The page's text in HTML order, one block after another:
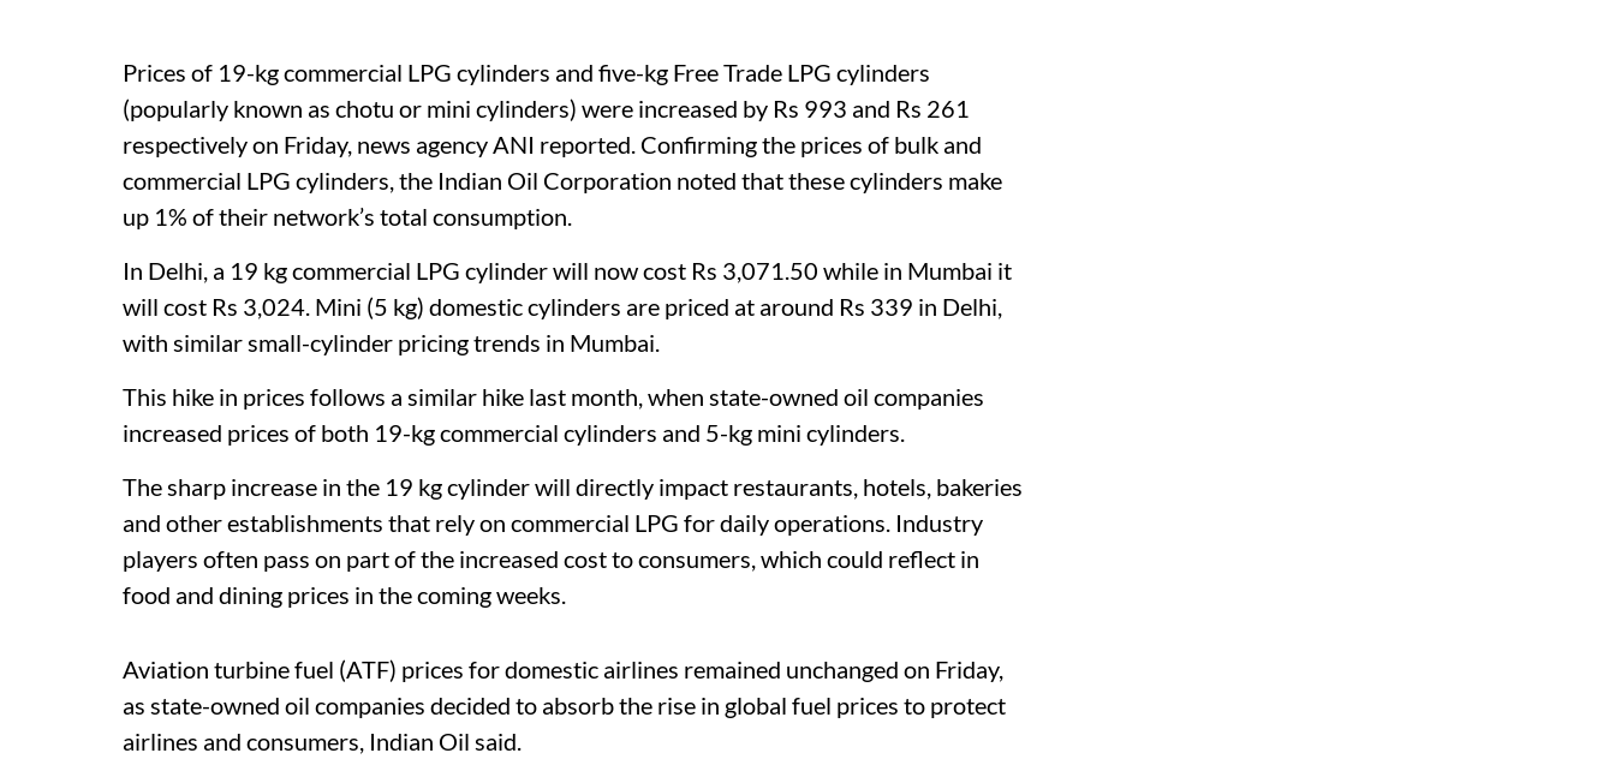
Prices of 19-kg commercial LPG cylinders and five-kg Free Trade LPG cylinders
(popularly known as chotu or mini cylinders) were increased by Rs 993 and Rs 261
respectively on Friday, news agency ANI reported. Confirming the prices of bulk and
commercial LPG cylinders, the Indian Oil Corporation noted that these cylinders make
up 1% of their network’s total consumption.
In Delhi, a 19 kg commercial LPG cylinder will now cost Rs 3,071.50 while in Mumbai it
will cost Rs 3,024. Mini (5 kg) domestic cylinders are priced at around Rs 339 in Delhi,
with similar small-cylinder pricing trends in Mumbai.
This hike in prices follows a similar hike last month, when state-owned oil companies
increased prices of both 19-kg commercial cylinders and 5-kg mini cylinders.
The sharp increase in the 19 kg cylinder will directly impact restaurants, hotels, bakeries
and other establishments that rely on commercial LPG for daily operations. Industry
players often pass on part of the increased cost to consumers, which could reflect in
food and dining prices in the coming weeks.
Aviation turbine fuel (ATF) prices for domestic airlines remained unchanged on Friday,
as state-owned oil companies decided to absorb the rise in global fuel prices to protect
airlines and consumers, Indian Oil said.